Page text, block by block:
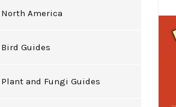
North America
Bird Guides
Plant and Fungi Guides